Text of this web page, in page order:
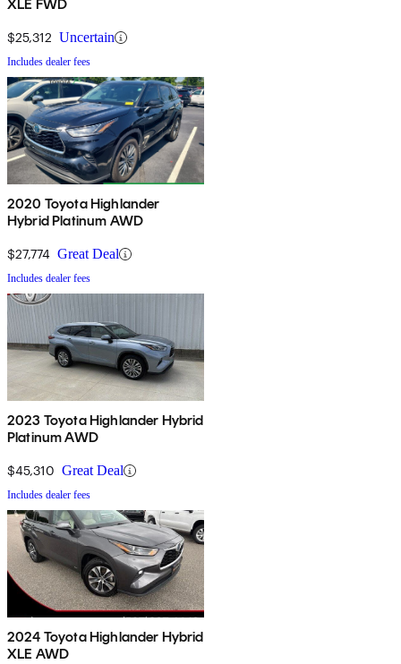
XLE FWD
$25,312 Uncertain
Includes dealer fees
2020 Toyota Highlander
Hybrid Platinum AWD
$27,774 Great Deal
Includes dealer fees
2023 Toyota Highlander Hybrid
Platinum AWD
$45,310 Great Deal
Includes dealer fees
2024 Toyota Highlander Hybrid
XLE AWD